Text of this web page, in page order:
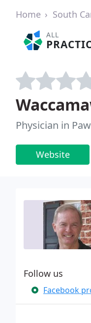
Home South
ALL
Physician in
Website
Follow us
Facebook